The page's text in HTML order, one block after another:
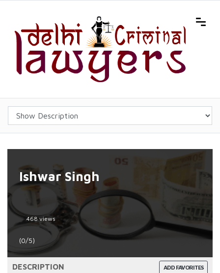
Ishwar Singh
468 views
(0/5)
ADD FAVORITES
DESCRIPTION